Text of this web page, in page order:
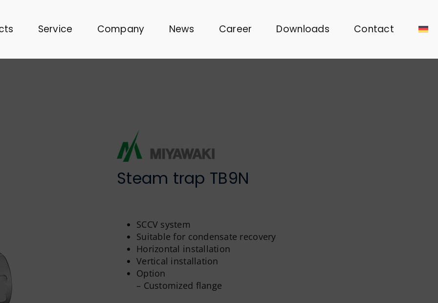
Service Company News Career Downloads Contact
Steam trap TB9N
SCCV system
Suitable for condensate recovery
Horizontal installation
Vertical installation
Option
– Customized flange